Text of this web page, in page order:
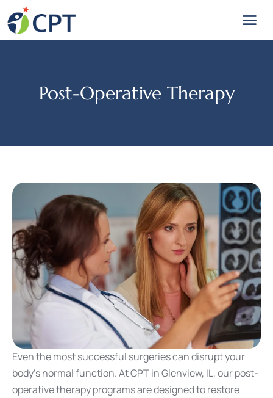
Post-Operative Therapy
Even the most successful surgeries can disrupt your
body’s normal function. At CPT in Glenview, IL, our post-
operative therapy programs are designed to restore